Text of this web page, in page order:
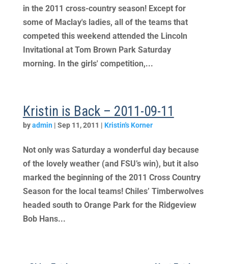
in the 2011 cross-country season! Except for
some of Maclay's ladies, all of the teams that
competed this weekend attended the Lincoln
Invitational at Tom Brown Park Saturday
morning. In the girls' competition,...
Kristin is Back – 2011-09-11
byadmin | Sep 11, 2011 | Kristin's Korner
Not only was Saturday a wonderful day because
of the lovely weather (and FSU’s win), but it also
marked the beginning of the 2011 Cross Country
Season for the local teams! Chiles’ Timberwolves
headed south to Orange Park for the Ridgeview
Bob Hans...